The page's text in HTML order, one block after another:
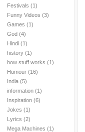
Festivals (1)
Funny Videos (3)
Games (1)
God (4)
Hindi (1)
history (1)
how stuff works (1)
Humour (16)
India (5)
information (1)
Inspiration (6)
Jokes (1)
Lyrics (2)
Mega Machines (1)